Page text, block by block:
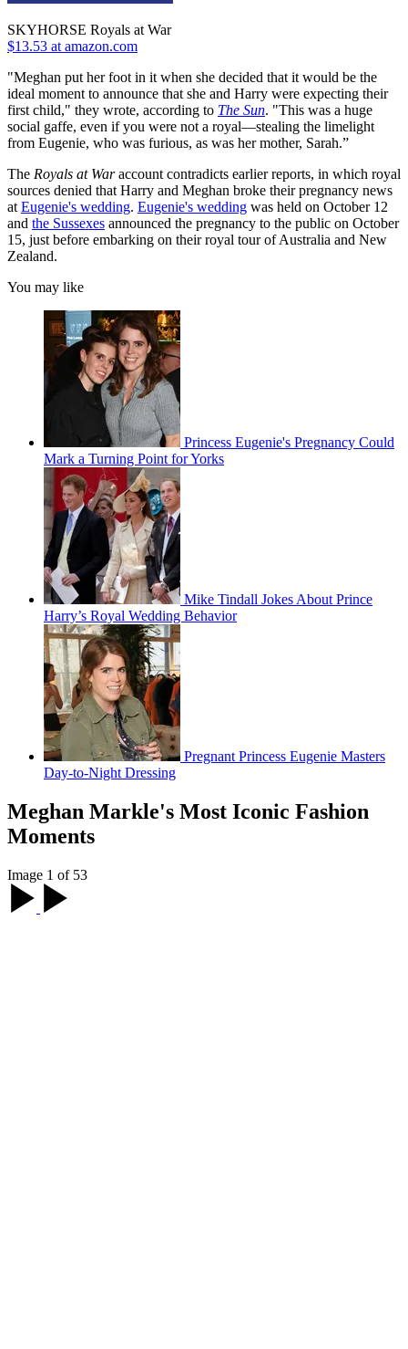
SKYHORSE Royals at War
$13.53 at amazon.com
"Meghan put her foot in it when she decided that it would be the
ideal moment to announce that she and Harry were expecting their
first child," they wrote, according to The Sun. "This was a huge
social gaffe, even if you were not a royal—stealing the limelight
from Eugenie, who was furious, as was her mother, Sarah.”
The Royals at Waraccount contradicts earlier reports, in which royal
sources denied that Harry and Meghan broke their pregnancy news
at Eugenie's wedding. Eugenie's wedding was held on October 12
and the Sussexes announced the pregnancy to the public on October
15, just before embarking on their royal tour of Australia and New
Zealand.
You may like
Princess Eugenie's Pregnancy Could
Mark a Turning Point for Yorks
Mike Tindall Jokes About Prince
Harry’s Royal Wedding Behavior
Pregnant Princess Eugenie Masters
Day-to-Night Dressing
Meghan Markle's Most Iconic Fashion
Moments
Image 1 of 53